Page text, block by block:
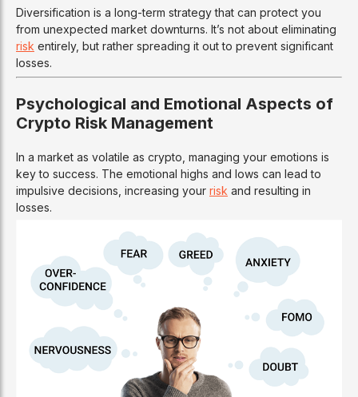
Diversification is a long-term strategy that can protect you
from unexpected market downturns. It’s not about eliminating
risk entirely, but rather spreading it out to prevent significant
losses.
Psychological and Emotional Aspects of
Crypto Risk Management
In a market as volatile as crypto, managing your emotions is
key to success. The emotional highs and lows can lead to
impulsive decisions, increasing your risk and resulting in
losses.